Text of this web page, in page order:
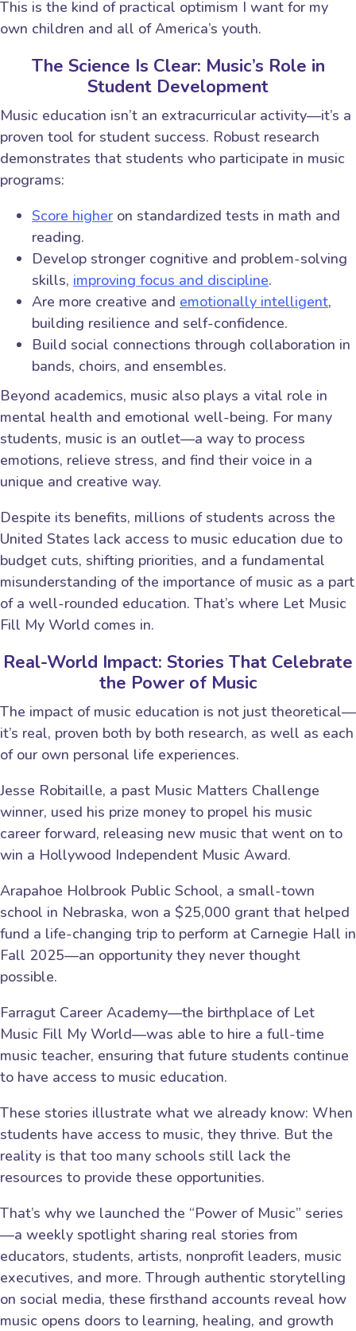
This is the kind of practical optimism I want for my
own children and all of America’s youth.
The Science Is Clear: Music’s Role in
Student Development
Music education isn’t an extracurricular activity—it’s a
proven tool for student success. Robust research
demonstrates that students who participate in music
programs:
Score higher on standardized tests in math and
reading.
Develop stronger cognitive and problem-solving
skills, improving focus and discipline.
Are more creative and emotionally intelligent,
building resilience and self-confidence.
Build social connections through collaboration in
bands, choirs, and ensembles.
Beyond academics, music also plays a vital role in
mental health and emotional well-being. For many
students, music is an outlet—a way to process
emotions, relieve stress, and find their voice in a
unique and creative way.
Despite its benefits, millions of students across the
United States lack access to music education due to
budget cuts, shifting priorities, and a fundamental
misunderstanding of the importance of music as a part
of a well-rounded education. That’s where Let Music
Fill My World comes in.
Real-World Impact: Stories That Celebrate
the Power of Music
The impact of music education is not just theoretical—
it’s real, proven both by both research, as well as each
of our own personal life experiences.
Jesse Robitaille, a past Music Matters Challenge
winner, used his prize money to propel his music
career forward, releasing new music that went on to
win a Hollywood Independent Music Award.
Arapahoe Holbrook Public School, a small-town
school in Nebraska, won a $25,000 grant that helped
fund a life-changing trip to perform at Carnegie Hall in
Fall 2025—an opportunity they never thought
possible.
Farragut Career Academy—the birthplace of Let
Music Fill My World—was able to hire a full-time
music teacher, ensuring that future students continue
to have access to music education.
These stories illustrate what we already know: When
students have access to music, they thrive. But the
reality is that too many schools still lack the
resources to provide these opportunities.
That’s why we launched the “Power of Music” series
—a weekly spotlight sharing real stories from
educators, students, artists, nonprofit leaders, music
executives, and more. Through authentic storytelling
on social media, these firsthand accounts reveal how
music opens doors to learning, healing, and growth